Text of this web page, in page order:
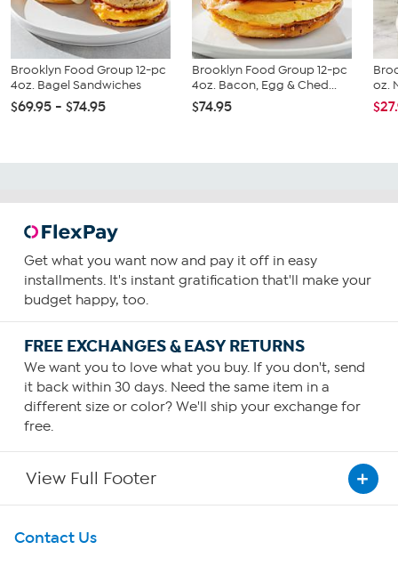
Brooklyn Food Group 12-pc
4oz. Bagel Sandwiches
$69.95 - $74.95
Brooklyn Food Group 12-pc
4oz. Bacon, Egg & Ched...
$74.95
oz.
Get what you want now and pay it off in easy
installments. It's instant gratification that'll make your
budget happy, too.
FREE EXCHANGES & EASY RETURNS
We want you to love what you buy. If you don't, send
it back within 30 days. Need the same item in a
different size or color? We'll ship your exchange for
free.
View Full Footer
Get To Know Us
Contact Us